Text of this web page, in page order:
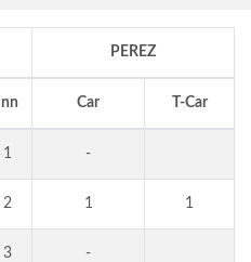
PEREZ
Inn Car T-Car
1 -
2 1 1
3 -